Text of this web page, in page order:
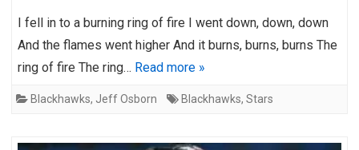
I fell in to a burning ring of fire I went down, down, down
And the flames went higher And it burns, burns, burns The
ring of fire The ring… Read more »
Blackhawks, Jeff Osborn Blackhawks, Stars